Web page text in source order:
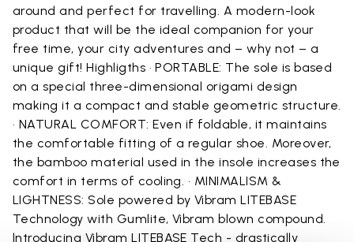
around and perfect for travelling. A modern-look
product that will be the ideal companion for your
free time, your city adventures and – why not – a
unique gift! Highligths • PORTABLE: The sole is based
on a special three-dimensional origami design
making it a compact and stable geometric structure.
• NATURAL COMFORT: Even if foldable, it maintains
the comfortable fitting of a regular shoe. Moreover,
the bamboo material used in the insole increases the
comfort in terms of cooling. • MINIMALISM &
LIGHTNESS: Sole powered by Vibram LITEBASE
Technology with Gumlite, Vibram blown compound.
lntroducing Vibram LITEBASE Tech - drastically